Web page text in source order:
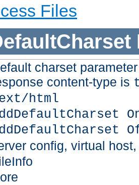
Files
charset
content-type is
html
config, virtual